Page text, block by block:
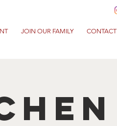
JOIN OUR FAMILY CONTACT